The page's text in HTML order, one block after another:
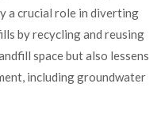
a crucial role in diverting
by recycling and reusing
space but also lessens
including groundwater